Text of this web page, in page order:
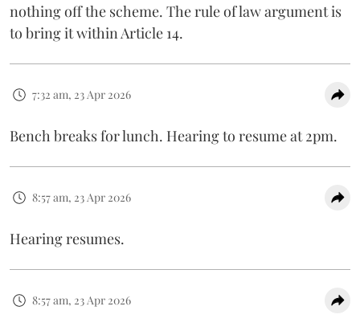
nothing off the scheme. The rule of law argument is
to bring it within Article 14.
7:32 am, 23 Apr 2026
Bench breaks for lunch. Hearing to resume at 2pm.
8:57 am, 23 Apr 2026
Hearing resumes.
8:57 am, 23 Apr 2026